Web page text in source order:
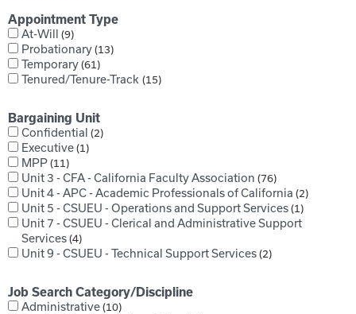
Appointment Type
At-Will 9
Probationary 13
Temporary 61
Tenured/Tenure-Track 15
Bargaining Unit
Confidential 2
Executive 1
MPP 11
Unit 3 - CFA - California Faculty Association 76
Unit 4 - APC - Academic Professionals of California 2
Unit 5 - CSUEU - Operations and Support Services 1
Unit 7 - CSUEU - Clerical and Administrative Support
Services 4
Unit 9 - CSUEU - Technical Support Services 2
Job Search Category/Discipline
Administrative 10